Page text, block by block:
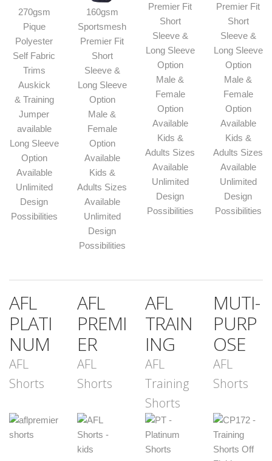
270gsm
Pique
Polyester
Self Fabric
Trims
Auskick
& Training
Jumper
available
Long Sleeve
Option
Available
Unlimited
Design
Possibilities
160gsm
Sportsmesh
Premier Fit
Short
Sleeve &
Long Sleeve
Option
Male &
Female
Option
Available
Kids &
Adults Sizes
Available
Unlimited
Design
Possibilities
Premier Fit
Short
Sleeve &
Long Sleeve
Option
Male &
Female
Option
Available
Kids &
Adults Sizes
Available
Unlimited
Design
Possibilities
Premier Fit
Short
Sleeve &
Long Sleeve
Option
Male &
Female
Option
Available
Kids &
Adults Sizes
Available
Unlimited
Design
Possibilities
AFL
PLATI
NUM
AFL
Shorts
AFL
PREMI
ER
AFL
Shorts
AFL
TRAIN
ING
AFL
Training
Shorts
MUTI-
PURP
OSE
AFL
Shorts